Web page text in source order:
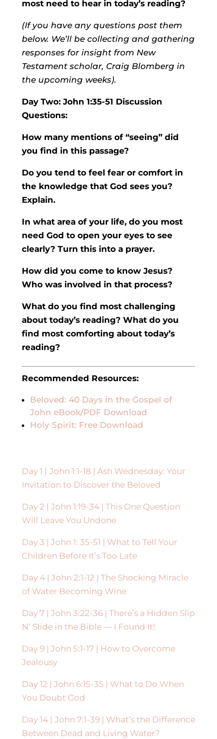
most need to hear in today’s reading?
(If you have any questions post them
below. We’ll be collecting and gathering
responses for insight from New
Testament scholar, Craig Blomberg in
the upcoming weeks).
Day Two: John 1:35-51 Discussion
Questions:
How many mentions of “seeing” did
you find in this passage?
Do you tend to feel fear or comfort in
the knowledge that God sees you?
Explain.
In what area of your life, do you most
need God to open your eyes to see
clearly? Turn this into a prayer.
How did you come to know Jesus?
Who was involved in that process?
What do you find most challenging
about today’s reading? What do you
find most comforting about today’s
reading?
Recommended Resources:
Beloved: 40 Days in the Gospel of
John eBook/PDF Download
Holy Spirit: Free Download
Day 1 | John 1:1-18 | Ash Wednesday: Your
Invitation to Discover the Beloved
Day 2 | John 1:19-34 | This One Question
Will Leave You Undone
Day 3 | John 1: 35-51 | What to Tell Your
Children Before It’s Too Late
Day 4 | John 2:1-12 | The Shocking Miracle
of Water Becoming Wine
Day 7 | John 3:22-36 | There’s a Hidden Slip
N’ Slide in the Bible — I Found It!
Day 9 | John 5:1-17 | How to Overcome
Jealousy
Day 12 | John 6:15-35 | What to Do When
You Doubt God
Day 14 | John 7:1-39 | What’s the Difference
Between Dead and Living Water?